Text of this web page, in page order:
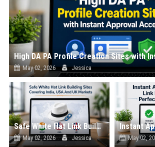
May 02, 2026 Jessica
Safe White Hat Link Building Sites Covering India, USA And UK Markets
May 02, 2026 Jessica May 02,